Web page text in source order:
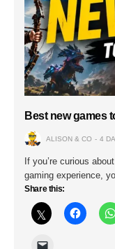
Best new games
ALISON & CO 4
If you’re curious
gaming experience,
Share this: